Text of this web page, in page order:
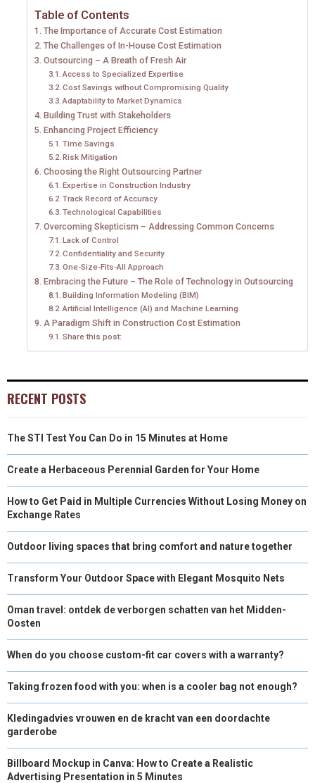
E
O
N
I
T
T
E
R
)
O
N
O
O
K
O
N
R
E
S
T
Table of Contents
The Importance of Accurate Cost Estimation
The Challenges of In-House Cost Estimation
Outsourcing – A Breath of Fresh Air
Access to Specialized Expertise
Cost Savings without Compromising Quality
Adaptability to Market Dynamics
Building Trust with Stakeholders
Enhancing Project Efficiency
Time Savings
Risk Mitigation
Choosing the Right Outsourcing Partner
Expertise in Construction Industry
Track Record of Accuracy
Technological Capabilities
Overcoming Skepticism – Addressing Common Concerns
Lack of Control
Confidentiality and Security
One-Size-Fits-All Approach
Embracing the Future – The Role of Technology in Outsourcing
Building Information Modeling (BIM)
Artificial Intelligence (AI) and Machine Learning
A Paradigm Shift in Construction Cost Estimation
Share this post:
RECENT POSTS
The STI Test You Can Do in 15 Minutes at Home
Create a Herbaceous Perennial Garden for Your Home
How to Get Paid in Multiple Currencies Without Losing Money on
Exchange Rates
Outdoor living spaces that bring comfort and nature together
Transform Your Outdoor Space with Elegant Mosquito Nets
Oman travel: ontdek de verborgen schatten van het Midden-
Oosten
When do you choose custom-fit car covers with a warranty?
Taking frozen food with you: when is a cooler bag not enough?
Kledingadvies vrouwen en de kracht van een doordachte
garderobe
Billboard Mockup in Canva: How to Create a Realistic
Advertising Presentation in 5 Minutes